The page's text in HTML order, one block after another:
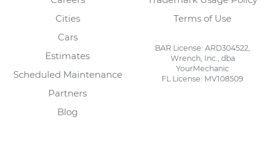
Cities
Cars
Estimates
Scheduled Maintenance
Partners
Blog
Terms of Use
BAR License: ARD304522,
Wrench, Inc., dba
YourMechanic
FL License: MV108509